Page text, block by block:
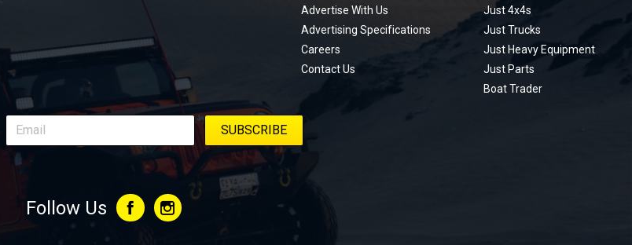
Advertise With Us
Advertising Specifications
Careers
Contact Us
Just 4x4s
Just Trucks
Just Heavy Equipment
Just Parts
Boat Trader
Follow Us